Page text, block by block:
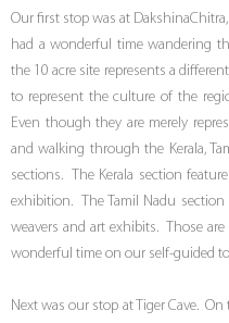
Our first stop was at
had a wonderful time wandering
the 10 acre site represents a
to represent the culture of the
Even though they are merely
and walking through the Kerala,
sections. The Kerala section
exhibition. The Tamil Nadu section
weavers and art exhibits. Those
wonderful time on our self-guided
Next was our stop at Tiger Cave.